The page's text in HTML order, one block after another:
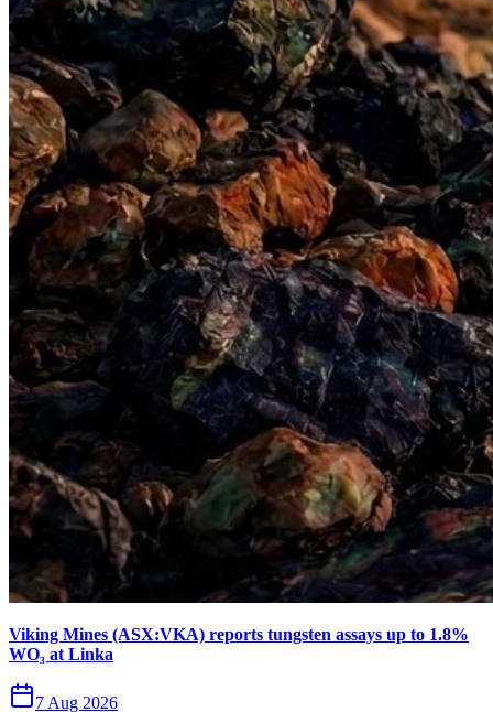
Viking Mines (ASX:VKA) reports tungsten assays up to 1.8%
WO₃ at Linka
7 Aug 2026